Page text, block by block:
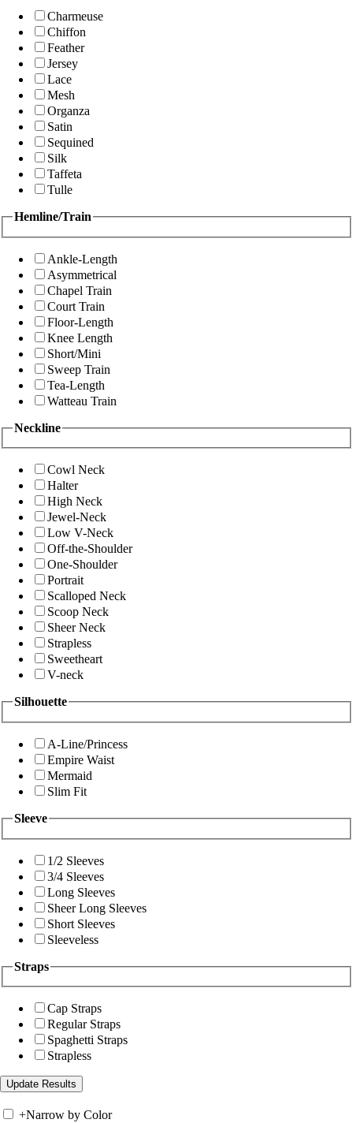
Charmeuse
Chiffon
Feather
Jersey
Lace
Mesh
Organza
Satin
Sequined
Silk
Taffeta
Tulle
Hemline/Train
Ankle-Length
Asymmetrical
Chapel Train
Court Train
Floor-Length
Knee Length
Short/Mini
Sweep Train
Tea-Length
Watteau Train
Neckline
Cowl Neck
Halter
High Neck
Jewel-Neck
Low V-Neck
Off-the-Shoulder
One-Shoulder
Portrait
Scalloped Neck
Scoop Neck
Sheer Neck
Strapless
Sweetheart
V-neck
Silhouette
A-Line/Princess
Empire Waist
Mermaid
Slim Fit
Sleeve
1/2 Sleeves
3/4 Sleeves
Long Sleeves
Sheer Long Sleeves
Short Sleeves
Sleeveless
Straps
Cap Straps
Regular Straps
Spaghetti Straps
Strapless
+Narrow by Color